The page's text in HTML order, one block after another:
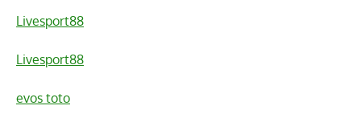
Livesport88
Livesport88
evos toto